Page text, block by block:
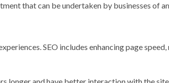
that can be undertaken by businesses of
SEO includes enhancing page